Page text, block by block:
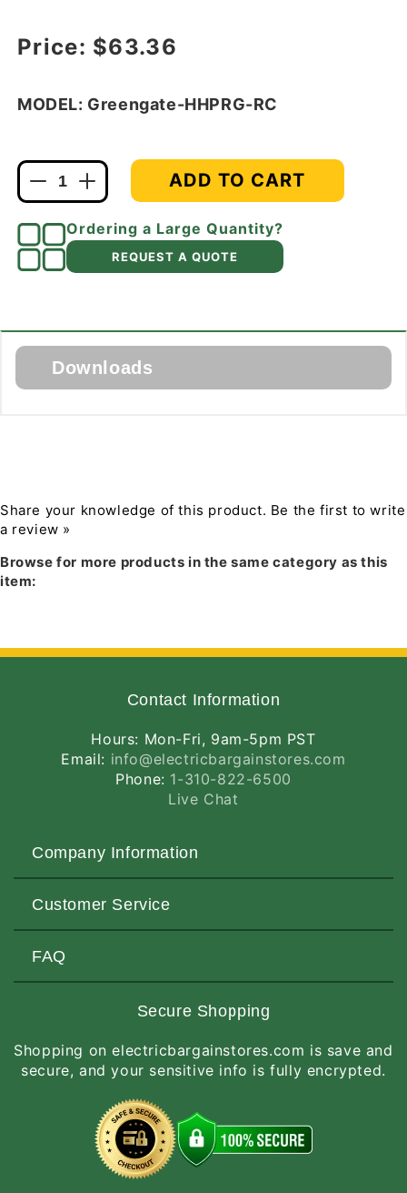
Regular price
Price: $63.36
MODEL: Greengate-HHPRG-RC
Increase
quantity
for
Greengate
HHPRG-
Zone
Remote
Programmer
Decrease
quantity
for
Greengate
HHPRG-
Zone
Remote
Programmer
ADD TO CART
Ordering a Large Quantity?
REQUEST A QUOTE
Downloads
Share your knowledge of this product. Be the first to write
a review »
Browse for more products in the same category as this
item:
Contact Information
Hours: Mon-Fri, 9am-5pm PST
Email: info@electricbargainstores.com
Phone: 1-310-822-6500
Live Chat
Company Information
About Us
Contact Us
Customers Love Us
Privacy & Security
Customer Reviews
Customer Service
Request a Quote
Terms of Service
RGA Request
FAQ
Made-to-Order Items
How to Order
Order Status
Secure Shopping
Shopping on electricbargainstores.com is save and
secure, and your sensitive info is fully encrypted.